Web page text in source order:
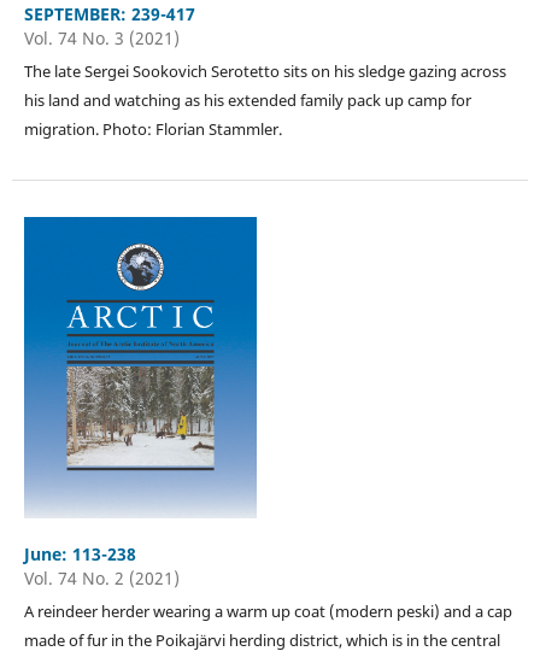
SEPTEMBER: 239-417
Vol. 74 No. 3 (2021)
The late Sergei Sookovich Serotetto sits on his sledge gazing across
his land and watching as his extended family pack up camp for
migration. Photo: Florian Stammler.
June: 113-238
Vol. 74 No. 2 (2021)
A reindeer herder wearing a warm up coat (modern peski) and a cap
made of fur in the Poikajärvi herding district, which is in the central